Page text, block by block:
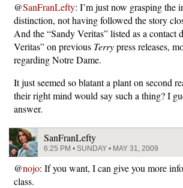
@SanFranLefty: I’m just now grasping the
distinction, not having followed the story
And the “Sandy Veritas” listed as a contact
Veritas” on previous Terrypress releases,
regarding Notre Dame.
It just seemed so blatant a plant on second
their right mind would say such a thing? I
answer.
SanFranLefty
6:25 PM • SUNDAY • MAY 31, 2009
@nojo: If you want, I can give you more
class.